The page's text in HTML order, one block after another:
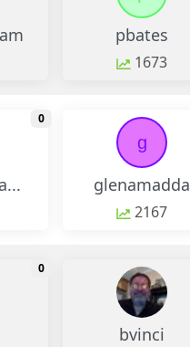
pbates
1673
0
monthly change
g
glenamadda
2167
0 monthly change
bvinci